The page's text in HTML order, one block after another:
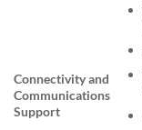
Connectivity and
Communications
Support